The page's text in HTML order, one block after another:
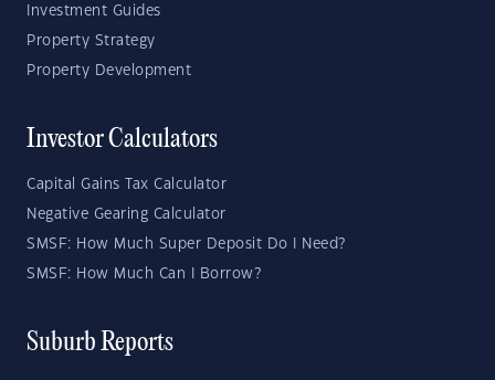
Investment Guides
Property Strategy
Property Development
Investor Calculators
Capital Gains Tax Calculator
Negative Gearing Calculator
SMSF: How Much Super Deposit Do I Need?
SMSF: How Much Can I Borrow?
Suburb Reports